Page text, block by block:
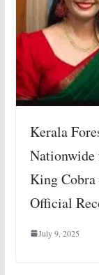
Kerala
Nationwide
King
Official
July 9, 2025